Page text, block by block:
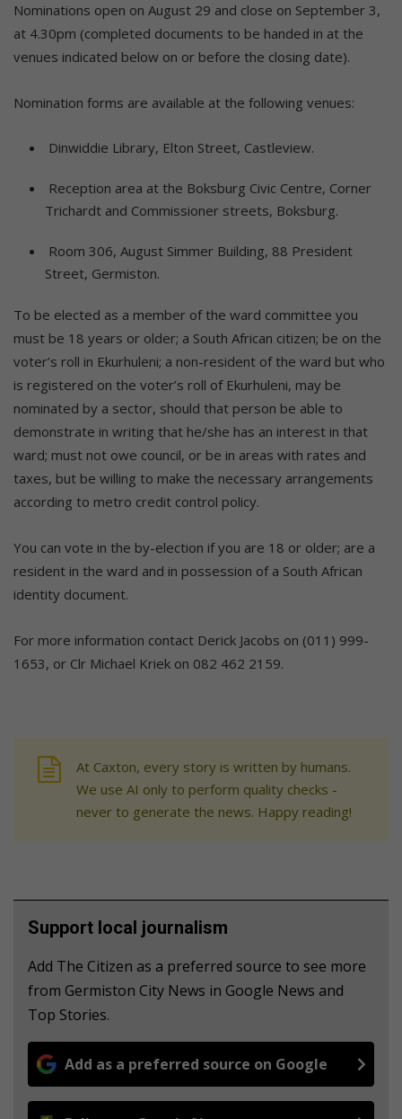
Nominations open on August 29 and close on September 3,
at 4.30pm (completed documents to be handed in at the
venues indicated below on or before the closing date).
Nomination forms are available at the following venues:
Dinwiddie Library, Elton Street, Castleview.
Reception area at the Boksburg Civic Centre, Corner
Trichardt and Commissioner streets, Boksburg.
Room 306, August Simmer Building, 88 President
Street, Germiston.
To be elected as a member of the ward committee you
must be 18 years or older; a South African citizen; be on the
voter’s roll in Ekurhuleni; a non-resident of the ward but who
is registered on the voter’s roll of Ekurhuleni, may be
nominated by a sector, should that person be able to
demonstrate in writing that he/she has an interest in that
ward; must not owe council, or be in areas with rates and
taxes, but be willing to make the necessary arrangements
according to metro credit control policy.
You can vote in the by-election if you are 18 or older; are a
resident in the ward and in possession of a South African
identity document.
For more information contact Derick Jacobs on (011) 999-
1653, or Clr Michael Kriek on 082 462 2159.
At Caxton, every story is written by humans.
We use AI only to perform quality checks -
never to generate the news. Happy reading!
Support local journalism
Add The Citizen as a preferred source to see more
from Germiston City News in Google News and
Top Stories.
Add as a preferred source on Google